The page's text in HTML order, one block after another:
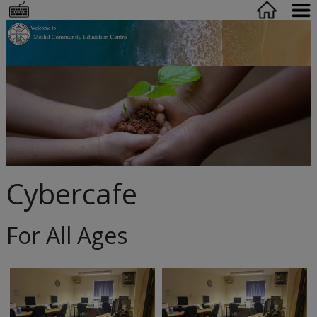
Cybercafe
For All Ages